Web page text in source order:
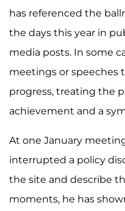
has referenced the
the days this year in
media posts. In some
meetings or
progress, treating the
achievement and a
At one January
interrupted a policy
the site and describe
moments, he has